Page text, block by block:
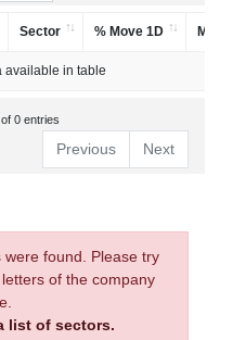
Sector % Move 1D
available in table
0 entries
Previous Next
found. Please try
of the company
list of sectors.